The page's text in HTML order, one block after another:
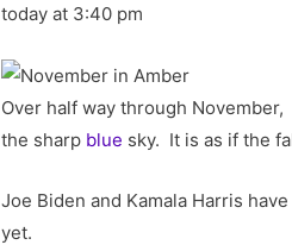
today at 3:40 pm
Over half way through
the sharp blue sky. It is as if the
Joe Biden and Kamala Harris
yet.